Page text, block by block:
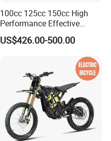
100cc 125cc 150cc High
Performance Effective
Delivery Gasoline Urban
Commuting Electric
US$426.00-500.00